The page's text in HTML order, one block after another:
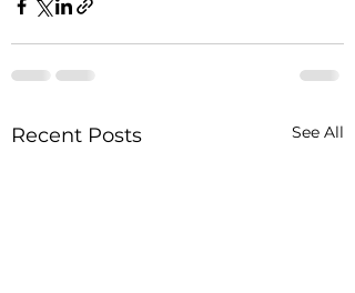
Recent Posts See All